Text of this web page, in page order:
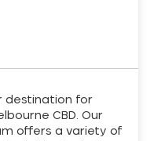
destination for
CBD. Our
offers a variety of